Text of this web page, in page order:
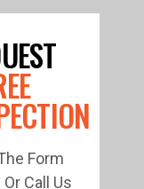
Form
Call Us